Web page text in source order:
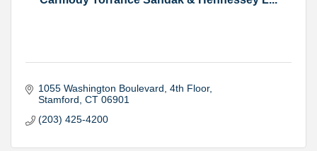
1055 Washington Boulevard 4th Floor
Stamford CT 06901
(203) 425-4200